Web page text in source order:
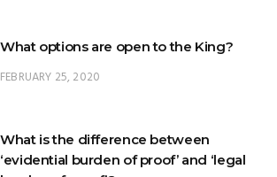
What is the difference between
JUNE 28, 2018